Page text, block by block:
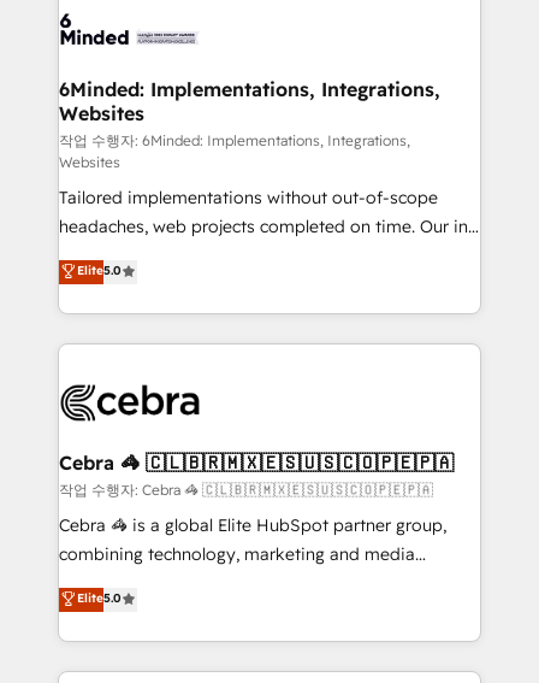
OneMetric that matters most: revenue.
operational know-how. We know that no two
solutions. Instead, we dive in to understand your
needs, goals, and challenges to deliver solutions that
fit like a glove. We’re committed to being both
highly effective and fun to work with. We believe in
efficient processes, as well as building great
relationships. Your success is our success, and we’re
all in this together! From startup to enterprise, we’ll
make sure your HubSpot setup becomes a
powerhouse of productivity, so you can focus on
what matters most: growing your business and
smarter for you!
6Minded: Implementations, Integrations,
Websites
작업 수행자: 6Minded: Implementations, Integrations,
Websites
Tailored implementations without out-of-scope
headaches, web projects completed on time. Our in-
house team of certified CRM architects, experts,
developers, designers, and marketers handles all
aspects of your HubSpot. ✨ 400+ global clients ✨
100+ seamless migrations from 15+ different CRMs
implementations, and 5,000+ pages ✨ CS: Clients
CS: 245% organic growth & +751% new visitors for a
full-funnel HubSpot project ✨ CS: 415% conversion
boost with a new HubSpot site Recognized leaders:
🏆 HubSpot Platform Migration Impact Award 🏆
Inbound Campaign of the Year 🏆 Gold AVA Digital
Award for Best Website 🌟 Accreditations: CRM
Elite5.0
Cebra 🦓 🇨🇱🇧🇷🇲🇽🇪🇸🇺🇸🇨🇴🇵🇪🇵🇦
작업 수행자: Cebra 🦓 🇨🇱🇧🇷🇲🇽🇪🇸🇺🇸🇨🇴🇵🇪🇵🇦
Cebra 🦓 is a global Elite HubSpot partner group,
combining technology, marketing and media
expertise across Latin America and Southern
Europe, with teams across 7 countries. Born in Chile,
we combine local insight with international reach to
help businesses grow through technology, creativity,
Elite5.0